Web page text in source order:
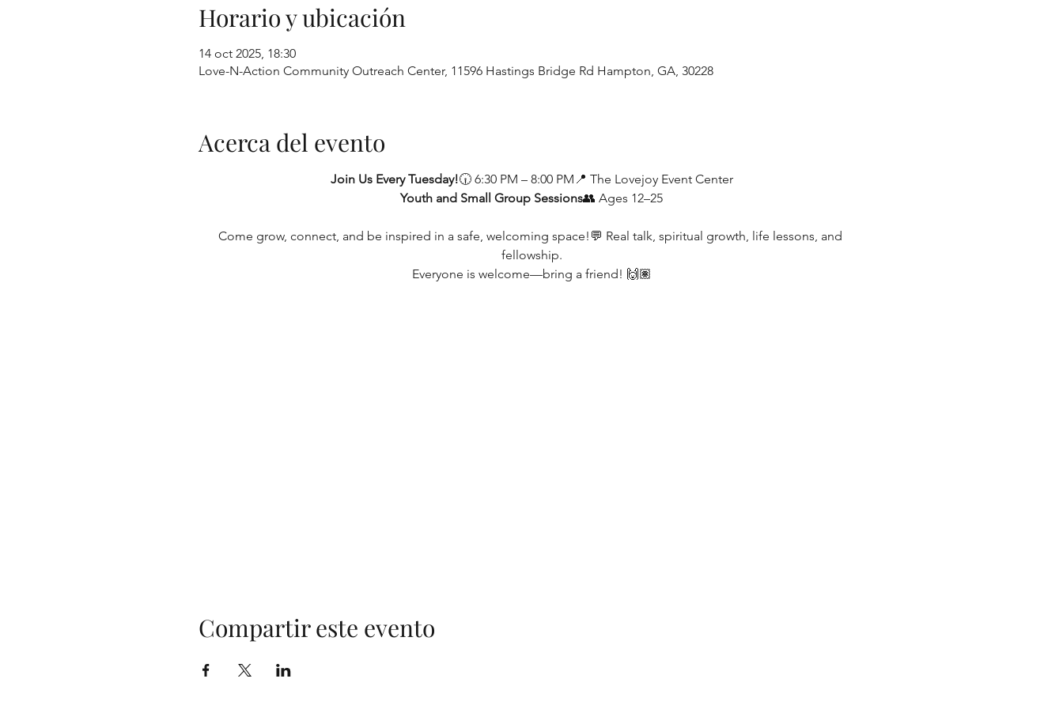
Horario y ubicación
14 oct 2025, 18:30
Love-N-Action Community Outreach Center, 11596 Hastings Bridge Rd Hampton, GA, 30228
Acerca del evento
Join Us Every Tuesday!🕡 6:30 PM – 8:00 PM📍 The Lovejoy Event Center
Youth and Small Group Sessions👥 Ages 12–25
Come grow, connect, and be inspired in a safe, welcoming space!💬 Real talk, spiritual growth, life lessons, and
fellowship.
Everyone is welcome—bring a friend! 🙌🏽
Compartir este evento